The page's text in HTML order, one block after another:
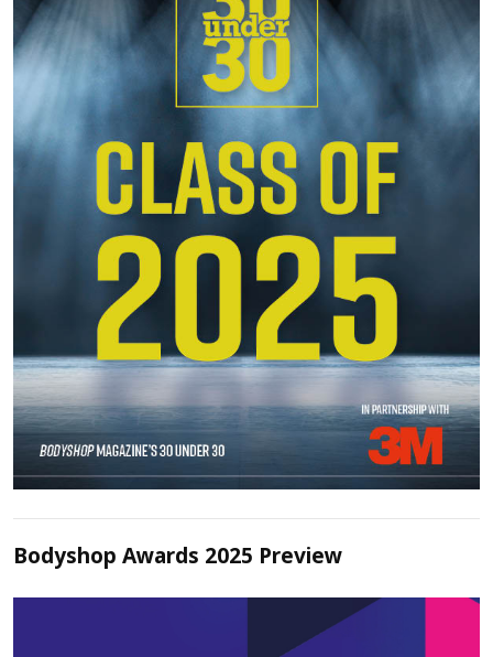
Bodyshop Awards 2025 Preview